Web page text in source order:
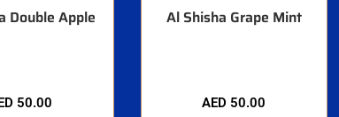
Double Apple
50.00
Al Shisha Grape Mint
AED 50.00